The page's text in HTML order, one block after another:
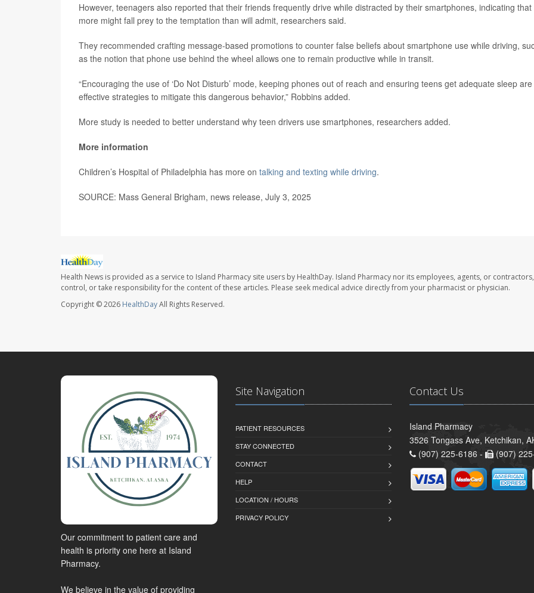
However, teenagers also reported that their friends frequently drive while distracted by their smartphones, indicating that
more might fall prey to the temptation than will admit, researchers said.
They recommended crafting message-based promotions to counter false beliefs about smartphone use while driving,
as the notion that phone use behind the wheel allows one to remain productive while in transit.
“Encouraging the use of ‘Do Not Disturb’ mode, keeping phones out of reach and ensuring teens get adequate sleep are
effective strategies to mitigate this dangerous behavior,” Robbins added.
More study is needed to better understand why teen drivers use smartphones, researchers added.
More information
Children’s Hospital of Philadelphia has more on talking and texting while driving.
SOURCE: Mass General Brigham, news release, July 3, 2025
Health News is provided as a service to Island Pharmacy site users by HealthDay. Island Pharmacy nor its employees, agents, or
control, or take responsibility for the content of these articles. Please seek medical advice directly from your pharmacist or physician.
Copyright © 2026 HealthDayAll Rights Reserved.
Our commitment to patient care and
health is priority one here at Island
Pharmacy.
We believe in the value of providing
Site Navigation
PATIENT RESOURCES
STAY CONNECTED
CONTACT
HELP
LOCATION / HOURS
PRIVACY POLICY
Contact Us
Island Pharmacy
3526 Tongass Ave, Ketchikan,
(907) 225-6186 -
(907)